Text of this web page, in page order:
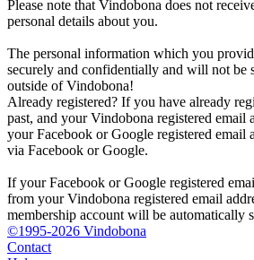
Please note that Vindobona does not
personal details about you.
The personal information which you
securely and confidentially and will not be
outside of Vindobona!
Already registered? If you have already
past, and your Vindobona registered email
your Facebook or Google registered email
via Facebook or Google.
If your Facebook or Google registered
from your Vindobona registered email
membership account will be automatically
©1995-2026 Vindobona
Contact